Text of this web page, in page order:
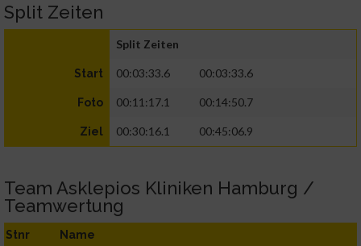
Split Zeiten
Split Zeiten
Start 00:03:33.6 00:03:33.6
Foto 00:11:17.1 00:14:50.7
Ziel 00:30:16.1 00:45:06.9
Team Asklepios Kliniken Hamburg /
Teamwertung
Stnr Name